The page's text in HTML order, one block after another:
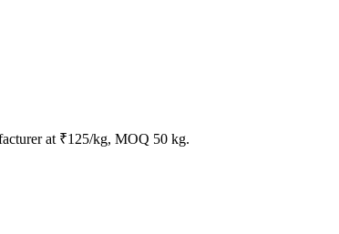
at ₹125/kg, MOQ 50 kg.